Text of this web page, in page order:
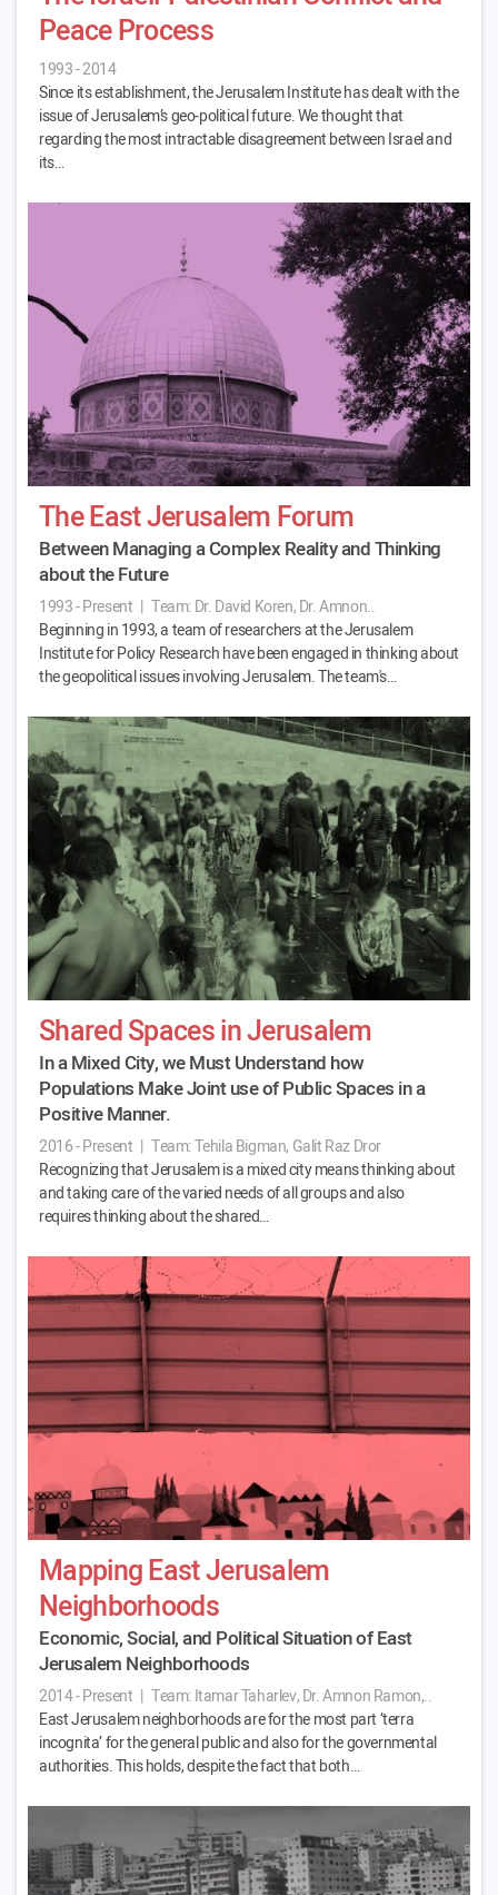
Peace Process
1993 - 2014
Since its establishment, the Jerusalem Institute has dealt with the
issue of Jerusalem’s geo-political future. We thought that
regarding the most intractable disagreement between Israel and
its…
The East Jerusalem Forum
Between Managing a Complex Reality and Thinking
about the Future
1993 - Present | Team:Dr. David Koren, Dr. Amnon..
Beginning in 1993, a team of researchers at the Jerusalem
Institute for Policy Research have been engaged in thinking about
the geopolitical issues involving Jerusalem. The team's…
Shared Spaces in Jerusalem
In a Mixed City, we Must Understand how
Populations Make Joint use of Public Spaces in a
Positive Manner.
2016 - Present | Team:Tehila Bigman, Galit Raz Dror
Recognizing that Jerusalem is a mixed city means thinking about
and taking care of the varied needs of all groups and also
requires thinking about the shared…
Mapping East Jerusalem
Neighborhoods
Economic, Social, and Political Situation of East
Jerusalem Neighborhoods
2014 - Present | Team:Itamar Taharlev, Dr. Amnon Ramon,..
East Jerusalem neighborhoods are for the most part ‘terra
incognita’ for the general public and also for the governmental
authorities. This holds, despite the fact that both…